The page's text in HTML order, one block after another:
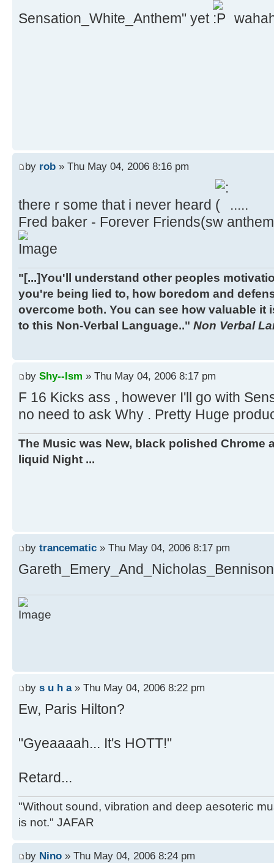
Sensation_White_Anthem" yet
by rob » Thu May 04, 2006 8:16 pm
there r some that i never heard
.....
Fred baker - Forever Friends(sw
"[...]You'll understand other peoples
you're being lied to, how boredom and
overcome both. You can see how valuable
to this Non-Verbal Language.." Non Verbal
by Shy--Ism » Thu May 04, 2006 8:17 pm
F 16 Kicks ass , however I'll go with
no need to ask Why . Pretty Huge
The Music was New, black polished Chrome
liquid Night ...
by trancematic » Thu May 04, 2006 8:17 pm
by s u h a» Thu May 04, 2006 8:22 pm
Ew, Paris Hilton?
"Gyeaaaah... It's HOTT!"
Retard...
"Without sound, vibration and deep aesoteric
is not." JAFAR
by Nino » Thu May 04, 2006 8:24 pm